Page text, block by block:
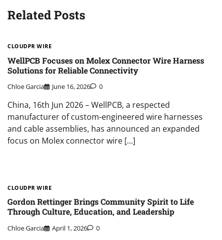
Related Posts
CLOUDPR WIRE
WellPCB Focuses on Molex Connector Wire Harness
Solutions for Reliable Connectivity
Chloe Garcia June 16, 2026 0
China, 16th Jun 2026 – WellPCB, a respected
manufacturer of custom-engineered wire harnesses
and cable assemblies, has announced an expanded
focus on Molex connector wire […]
CLOUDPR WIRE
Gordon Rettinger Brings Community Spirit to Life
Through Culture, Education, and Leadership
Chloe Garcia April 1, 2026 0